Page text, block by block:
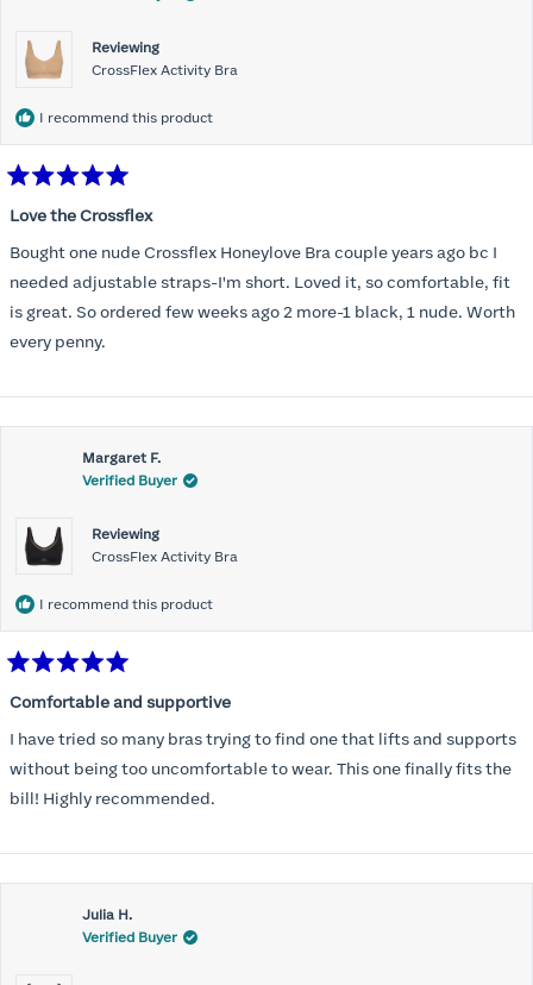
Reviewing
CrossFlex Activity Bra
I recommend this product
5
of
5
stars
Love the Crossflex
Bought one nude Crossflex Honeylove Bra couple years ago bc I
needed adjustable straps-I'm short. Loved it, so comfortable, fit
is great. So ordered few weeks ago 2 more-1 black, 1 nude. Worth
every penny.
Margaret F.
Verified Buyer
Reviewing
CrossFlex Activity Bra
I recommend this product
5
of
5
stars
Comfortable and supportive
I have tried so many bras trying to find one that lifts and supports
without being too uncomfortable to wear. This one finally fits the
bill! Highly recommended.
Julia H.
Verified Buyer